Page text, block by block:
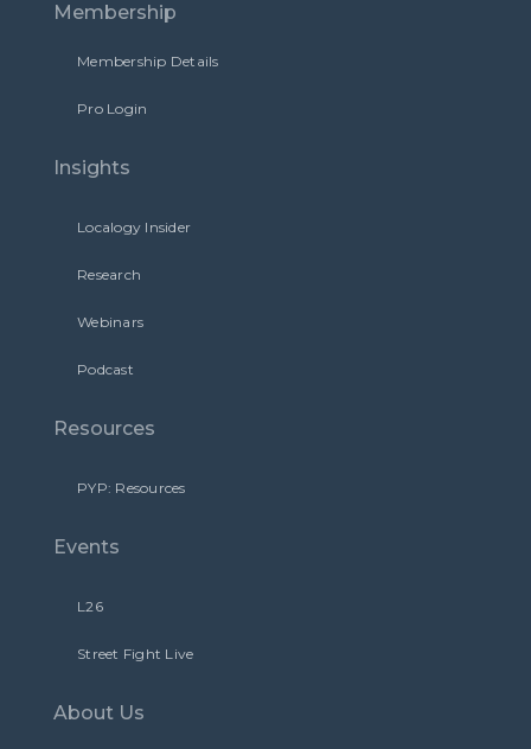
Membership
Membership Details
Pro Login
Insights
Localogy Insider
Research
Webinars
Podcast
Resources
PYP: Resources
Events
L26
Street Fight Live
About Us